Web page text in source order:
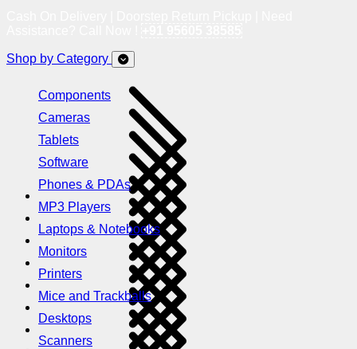
Shop by Category
Components
Cameras
Tablets
Software
Phones & PDAs
MP3 Players
Laptops & Notebooks
Monitors
Printers
Mice and Trackballs
Desktops
Scanners